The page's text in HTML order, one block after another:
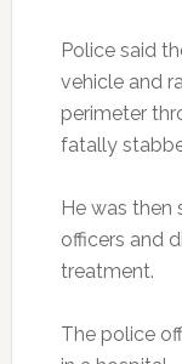
Police said
vehicle and
perimeter
fatally
He was
officers and
treatment.
The police